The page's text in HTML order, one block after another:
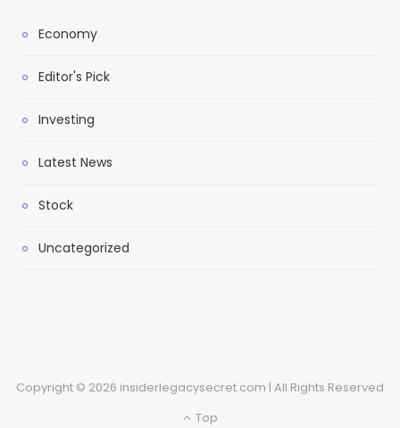
Economy
Editor's Pick
Investing
Latest News
Stock
Uncategorized
Copyright © 2026 insiderlegacysecret.com | All Rights Reserved
Top